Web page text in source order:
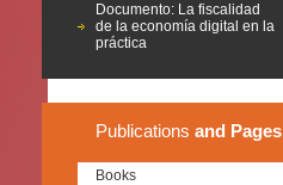
Documento: La fiscalidad
de la economía digital en la
práctica
Publications and Pages
Books